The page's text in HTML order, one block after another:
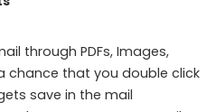
through PDFs, Images,
chance that you double click
save in the mail